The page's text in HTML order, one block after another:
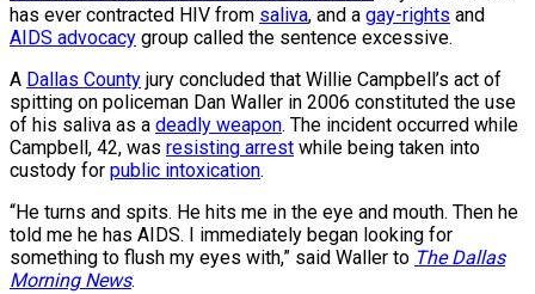
has ever contracted HIV from saliva, and a gay-rights and
AIDS advocacy group called the sentence excessive.
A Dallas County jury concluded that Willie Campbell’s act of
spitting on policeman Dan Waller in 2006 constituted the use
of his saliva as a deadly weapon. The incident occurred while
Campbell, 42, was resisting arrest while being taken into
custody for public intoxication.
“He turns and spits. He hits me in the eye and mouth. Then he
told me he has AIDS. I immediately began looking for
something to flush my eyes with,” said Waller to The Dallas
Morning News.